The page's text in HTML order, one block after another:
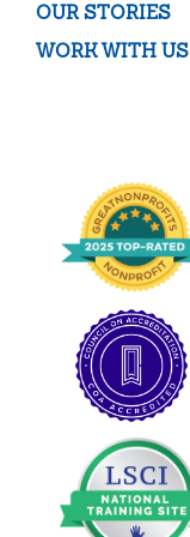
OUR STORIES
WORK WITH US